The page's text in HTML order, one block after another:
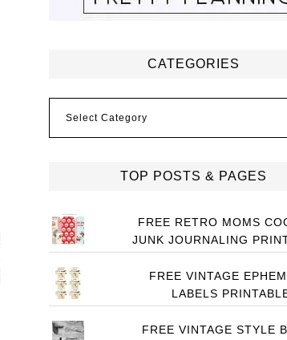
CATEGORIES
TOP POSTS & PAGES
FREE RETRO MOMS
JUNK JOURNALING
FREE VINTAGE
LABELS
FREE VINTAGE STYLE